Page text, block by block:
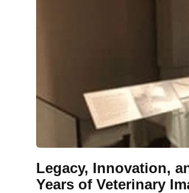
Legacy, Innovation,
Years of Veterinary